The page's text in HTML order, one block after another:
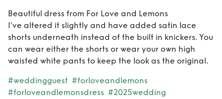
Beautiful dress from For Love and Lemons
I’ve altered it slightly and have added satin lace
shorts underneath instead of the built in knickers. You
can wear either the shorts or wear your own high
waisted white pants to keep the look as the original.
#weddingguest #forloveandlemons
#forloveandlemonsdress #2025wedding